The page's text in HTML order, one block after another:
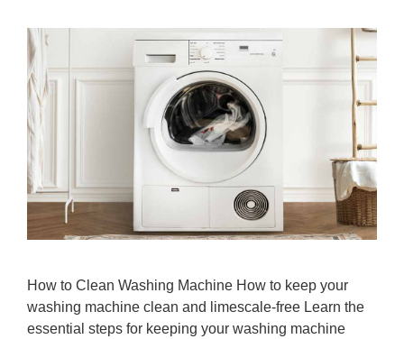
How to Clean Washing Machine How to keep your
washing machine clean and limescale-free Learn the
essential steps for keeping your washing machine